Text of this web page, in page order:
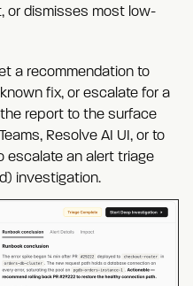
or dismisses most low-
a recommendation to
fix, or escalate for a
report to the surface
Resolve AI UI, or to
escalate an alert triage
investigation.